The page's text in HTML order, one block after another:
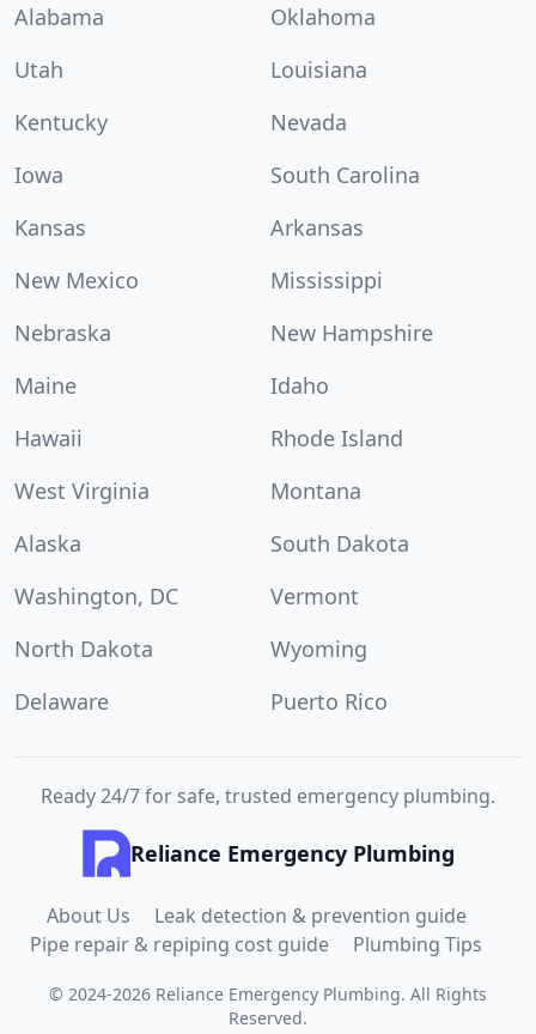
Alabama
Oklahoma
Utah
Louisiana
Kentucky
Nevada
Iowa
South Carolina
Kansas
Arkansas
New Mexico
Mississippi
Nebraska
New Hampshire
Maine
Idaho
Hawaii
Rhode Island
West Virginia
Montana
Alaska
South Dakota
Washington, DC
Vermont
North Dakota
Wyoming
Delaware
Puerto Rico
Ready 24/7 for safe, trusted emergency plumbing.
Reliance Emergency Plumbing
About Us
Leak detection & prevention guide
Pipe repair & repiping cost guide
Plumbing Tips
© 2024-2026 Reliance Emergency Plumbing. All Rights
Reserved.